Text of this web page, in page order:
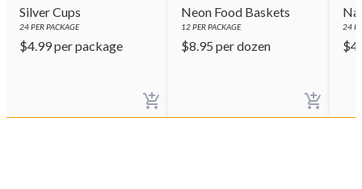
Silver Cups
24PER PACKAGE
$4.99per package
Neon Food Baskets
12PER PACKAGE
$8.95 per dozen
24
$